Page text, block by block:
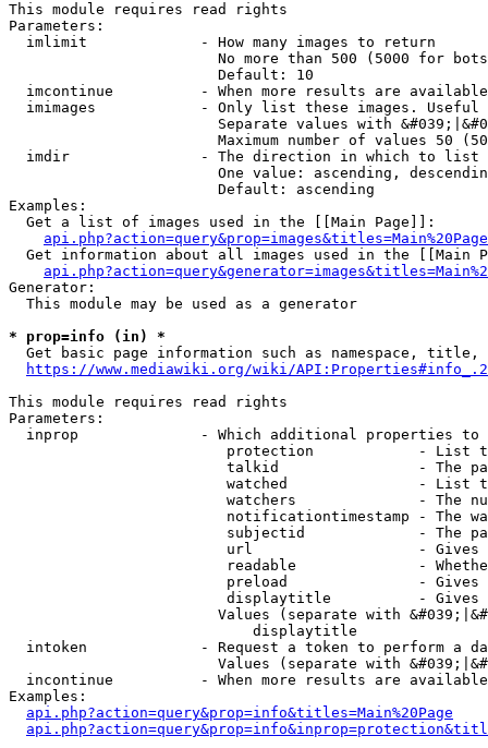
This module requires read rights
Parameters:
  imlimit             - How many images to return
No more than 500 (5000 for
                        Default: 10
imcontinue          - When more results are
imimages            - Only list these images.
Separate values with
Maximum number of values 50
  imdir               - The direction in which to list
One value: ascending,
                        Default: ascending
Examples:
  Get a list of images used in the [[Main Page]]:
api.php?action=query&prop=images&titles=Main%20Page
Get information about all images used in the [[Main
Generator:
  This module may be used as a generator
* prop=info (in) *
Get basic page information such as namespace, title,
https://www.mediawiki.org/wiki/
This module requires read rights
Parameters:
inprop              - Which additional properties to
protection            - List
talkid                - The
watched               - List
watchers              - The
notificationtimestamp - The
subjectid             - The
url                   -
readable              -
preload               -
displaytitle          -
Values (separate with
                            displaytitle
intoken             - Request a token to perform a
Values (separate with
incontinue          - When more results are
Examples:
api.php?action=query&prop=info&titles=Main%20Page